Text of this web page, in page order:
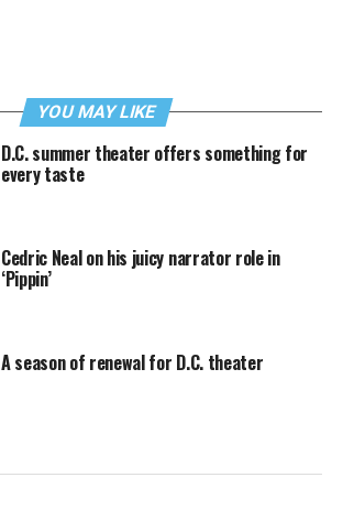
YOU MAY LIKE
D.C. summer theater offers something for
every taste
Cedric Neal on his juicy narrator role in
‘Pippin’
A season of renewal for D.C. theater